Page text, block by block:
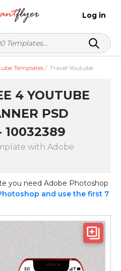
Log in
Templates / Travel Youtube
4 YOUTUBE
PSD
10032389
with Adobe
you need Adobe Photoshop
and use the first 7